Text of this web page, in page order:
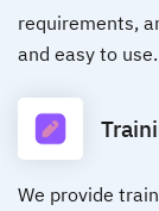
requirements,
and easy to use.
We provide